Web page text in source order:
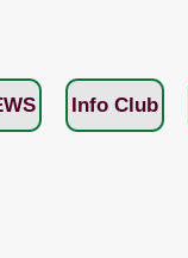
Info Club